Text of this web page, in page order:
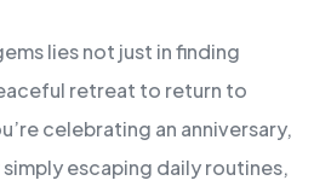
lies not just in finding
retreat to return to
celebrating an anniversary,
escaping daily routines,